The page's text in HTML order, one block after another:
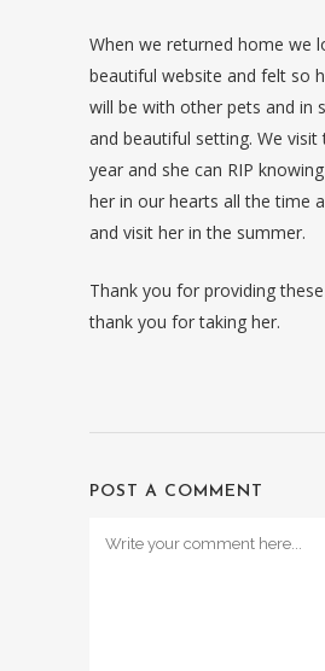
When we returned home we
beautiful website and felt so
will be with other pets and in
and beautiful setting. We visit
year and she can RIP
her in our hearts all the time
and visit her in the summer.
Thank you for providing
thank you for taking her.
POST A COMMENT